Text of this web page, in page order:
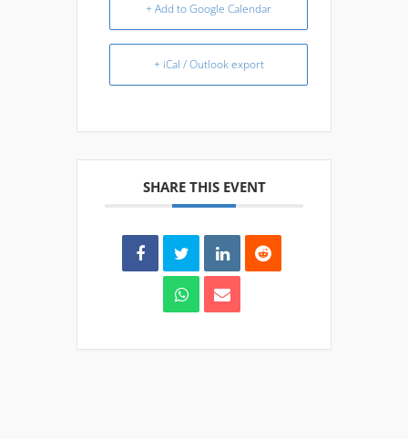
+ Add to Google Calendar
+ iCal / Outlook export
SHARE THIS EVENT